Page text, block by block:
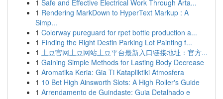
1 Safe and Effective Electrical Work Through Arta...
1 Rendering MarkDown to HyperText Markup : A
Simp...
1 Colorway pureguard for rpet bottle production a...
1 Finding the Right Destin Parking Lot Painting f...
1 土豆官网土豆网站土豆平台最新入口链接地址：官方...
1 Gaining Simple Methods for Lasting Body Decrease
1 Aromatika Keria: Gia Ti Katapliktiki Atmosfera
1 10 Bet High Ainsworth Slots: A High Roller's Guide
1 Arrendamento de Guindaste: Guia Detalhado e